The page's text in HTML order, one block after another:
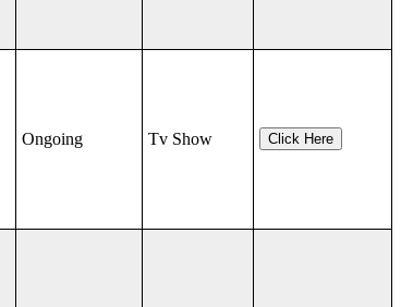
Ongoing Tv Show Click Here